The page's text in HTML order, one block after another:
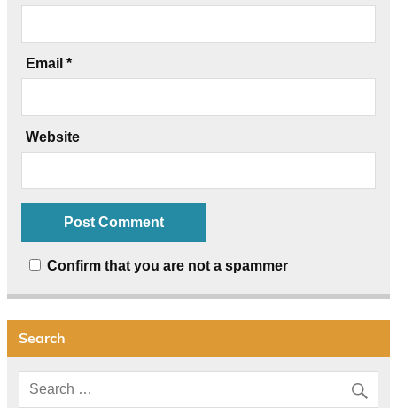
Email *
Website
Confirm that you are not a spammer
Search